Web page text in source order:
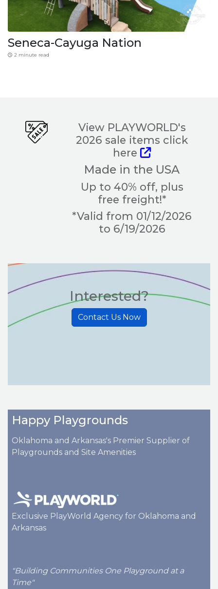
Seneca-Cayuga Nation
2 minute read
View PLAYWORLD's
2026 sale items click
here
Made in the USA
Up to 40% off, plus
free freight!*
*Valid from 01/12/2026
to 6/19/2026
Interested?
Contact Us Now
Happy Playgrounds
Oklahoma and Arkansas's Premier Supplier of
Playgrounds and Site Amenities
Exclusive PlayWorld Agency for Oklahoma and
Arkansas
"Building Communities One Playground at a
Time"